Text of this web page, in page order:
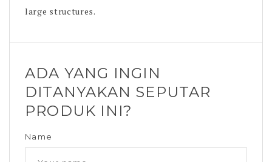
large structures.
ADA YANG INGIN
DITANYAKAN SEPUTAR
PRODUK INI?
Name